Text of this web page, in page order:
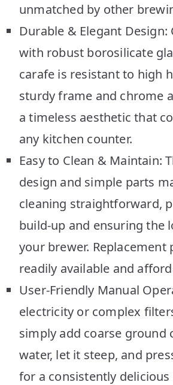
unmatched by other
Durable & Elegant Design:
with robust borosilicate
carafe is resistant to high
sturdy frame and chrome
a timeless aesthetic that
any kitchen counter.
Easy to Clean & Maintain:
design and simple parts
cleaning straightforward,
build-up and ensuring the
your brewer. Replacement
readily available and
User-Friendly Manual
electricity or complex
simply add coarse ground
water, let it steep, and
for a consistently delicious